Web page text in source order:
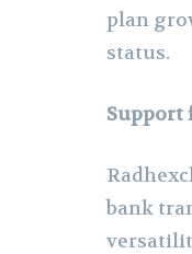
plan
status.
Support
bank